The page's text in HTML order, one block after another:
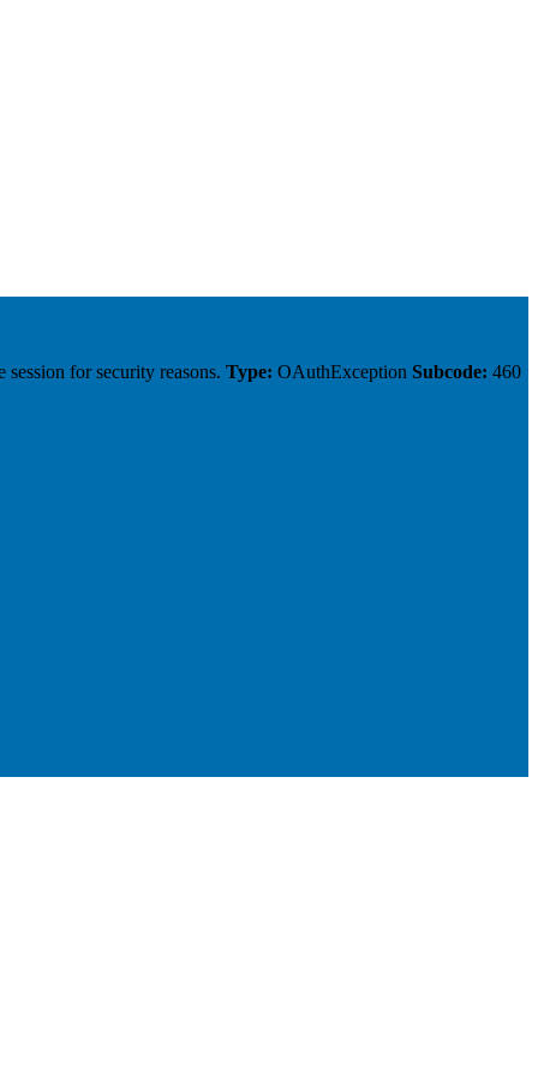
session for security reasons. Type: OAuthException Subcode: 460